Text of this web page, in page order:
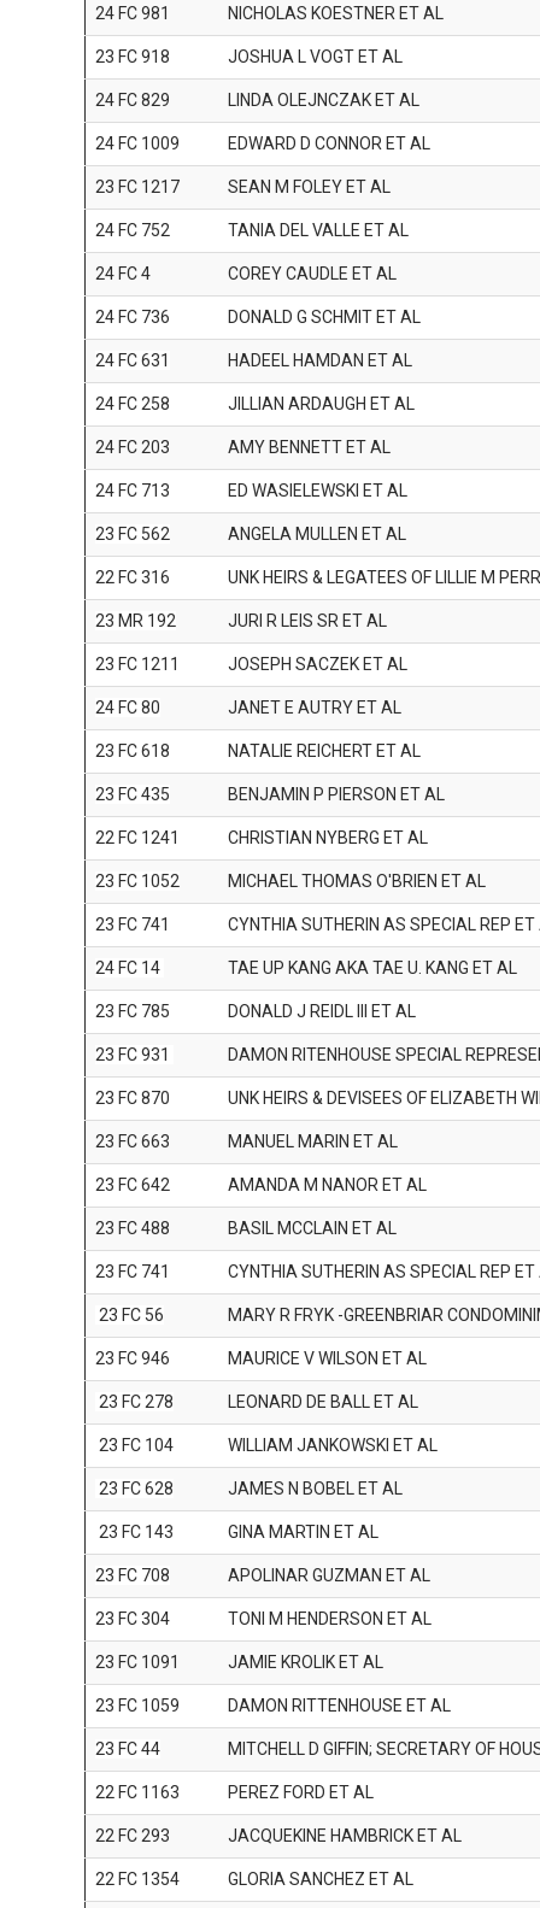
24 FC 981 NICHOLAS KOESTNER ET AL
23 FC 918 JOSHUA L VOGT ET AL
24 FC 829 LINDA OLEJNCZAK ET AL
24 FC 1009 EDWARD D CONNOR ET AL
23 FC 1217 SEAN M FOLEY ET AL
24 FC 752 TANIA DEL VALLE ET AL
24 FC 4 COREY CAUDLE ET AL
24 FC 736 DONALD G SCHMIT ET AL
24 FC 631 HADEEL HAMDAN ET AL
24 FC 258 JILLIAN ARDAUGH ET AL
24 FC 203 AMY BENNETT ET AL
24 FC 713 ED WASIELEWSKI ET AL
23 FC 562 ANGELA MULLEN ET AL
22 FC 316 UNK HEIRS & LEGATEES OF LILLIE M
23 MR 192 JURI R LEIS SR ET AL
23 FC 1211 JOSEPH SACZEK ET AL
24 FC 80 JANET E AUTRY ET AL
23 FC 618 NATALIE REICHERT ET AL
23 FC 435 BENJAMIN P PIERSON ET AL
22 FC 1241 CHRISTIAN NYBERG ET AL
23 FC 1052 MICHAEL THOMAS O'BRIEN ET AL
23 FC 741 CYNTHIA SUTHERIN AS SPECIAL REP
24 FC 14 TAE UP KANG AKA TAE U. KANG ET AL
23 FC 785 DONALD J REIDL III ET AL
23 FC 931 DAMON RITENHOUSE SPECIAL
23 FC 870 UNK HEIRS & DEVISEES OF ELIZABETH
23 FC 663 MANUEL MARIN ET AL
23 FC 642 AMANDA M NANOR ET AL
23 FC 488 BASIL MCCLAIN ET AL
23 FC 741 CYNTHIA SUTHERIN AS SPECIAL REP ET
23 FC 56 MARY R FRYK -GREENBRIAR
23 FC 946 MAURICE V WILSON ET AL
23 FC 278 LEONARD DE BALL ET AL
23 FC 104 WILLIAM JANKOWSKI ET AL
23 FC 628 JAMES N BOBEL ET AL
23 FC 143 GINA MARTIN ET AL
23 FC 708 APOLINAR GUZMAN ET AL
23 FC 304 TONI M HENDERSON ET AL
23 FC 1091 JAMIE KROLIK ET AL
23 FC 1059 DAMON RITTENHOUSE ET AL
23 FC 44 MITCHELL D GIFFIN; SECRETARY OF
22 FC 1163 PEREZ FORD ET AL
22 FC 293 JACQUEKINE HAMBRICK ET AL
22 FC 1354 GLORIA SANCHEZ ET AL